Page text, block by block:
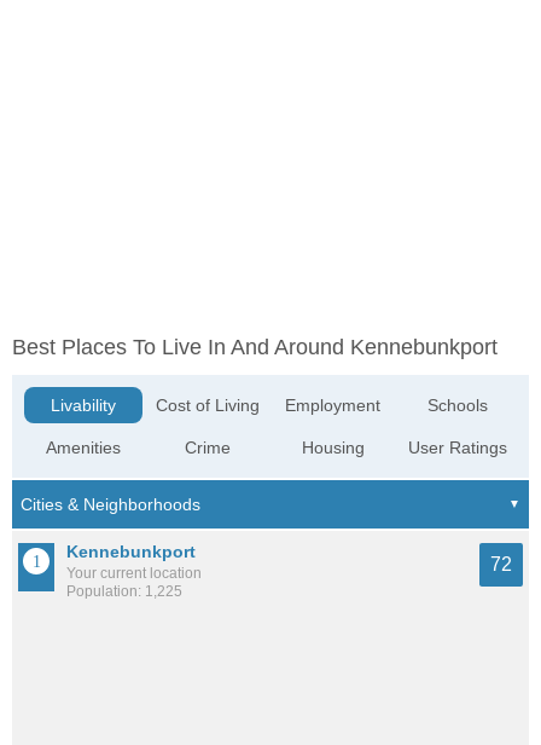
Best Places To Live In And Around Kennebunkport
Livability
Amenities
Cost of Living
Crime
Employment
Housing
Schools
User Ratings
Kennebunkport
Your current location
Population: 1,225
72